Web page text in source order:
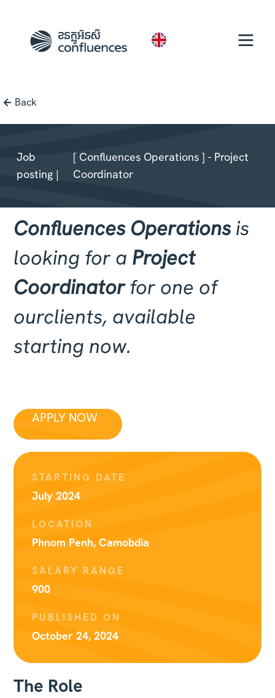
Back
Job
posting |
[ Confluences Operations ] - Project
Coordinator
Confluences Operationsis
looking for a Project
Coordinatorfor one of
ourclients, available
starting now.
APPLY NOW
STARTING DATE
July 2024
LOCATION
Phnom Penh, Camobdia
SALARY RANGE
900
PUBLISHED ON
October 24, 2024
The Role